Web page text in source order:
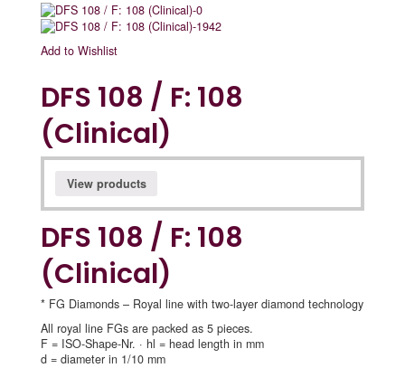
Add to Wishlist
DFS 108 / F: 108
(Clinical)
View products
DFS 108 / F: 108
(Clinical)
* FG Diamonds – Royal line with two-layer diamond technology
All royal line FGs are packed as 5 pieces.
F = ISO-Shape-Nr. · hl = head length in mm
d = diameter in 1/10 mm